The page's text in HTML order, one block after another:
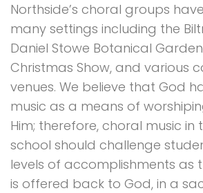
Northside’s choral groups
many settings including the
Daniel Stowe Botanical
Christmas Show, and various
venues. We believe that God
music as a means of
Him; therefore, choral music in
school should challenge
levels of accomplishments as
is offered back to God, in a